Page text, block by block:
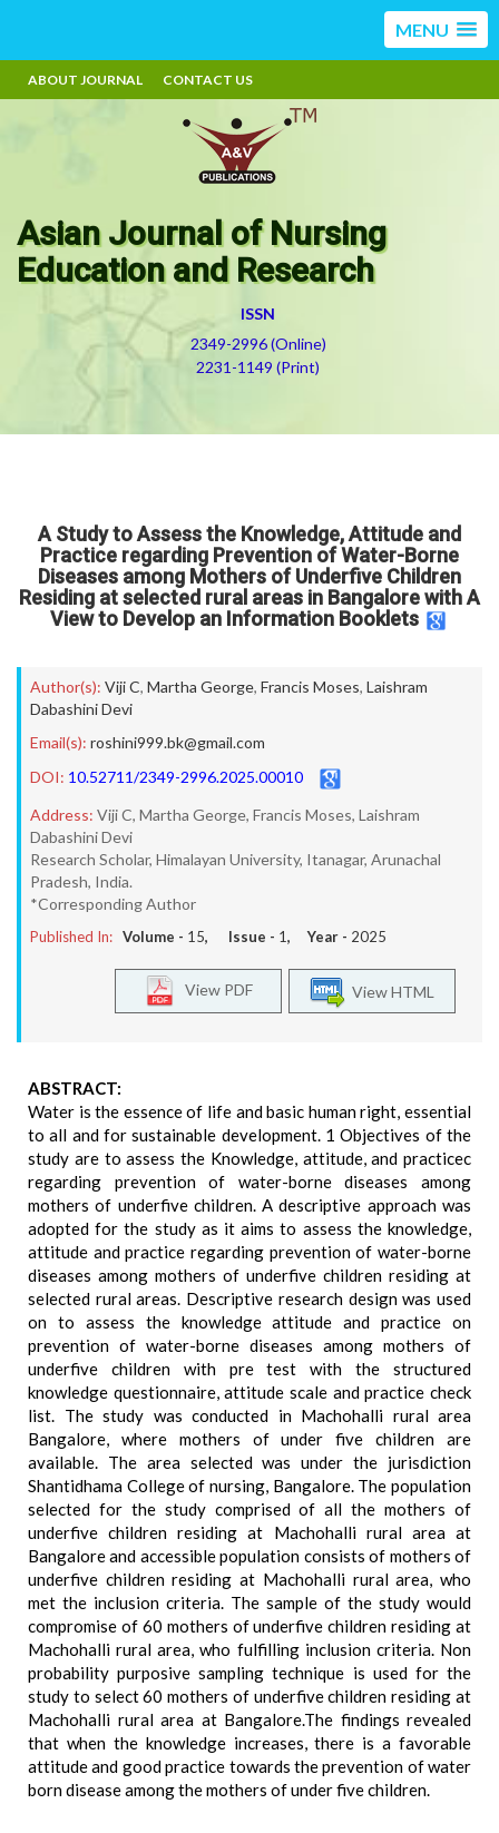
MENU
ABOUT JOURNAL CONTACT US
Asian Journal of Nursing
Education and Research
ISSN
2349-2996 (Online)
2231-1149 (Print)
A Study to Assess the Knowledge, Attitude and
Practice regarding Prevention of Water-Borne
Diseases among Mothers of Underfive Children
Residing at selected rural areas in Bangalore with A
View to Develop an Information Booklets
Author(s): Viji C, Martha George, Francis Moses, Laishram
Dabashini Devi
Email(s): roshini999.bk@gmail.com
DOI: 10.52711/2349-2996.2025.00010
Address: Viji C, Martha George, Francis Moses, Laishram
Dabashini Devi
Research Scholar, Himalayan University, Itanagar, Arunachal
Pradesh, India.
*Corresponding Author
Published In: Volume - 15, Issue - 1, Year - 2025
View HTML
View PDF
ABSTRACT:
Water is the essence of life and basic human right, essential
to all and for sustainable development. 1 Objectives of the
study are to assess the Knowledge, attitude, and practicec
regarding prevention of water-borne diseases among
mothers of underfive children. A descriptive approach was
adopted for the study as it aims to assess the knowledge,
attitude and practice regarding prevention of water-borne
diseases among mothers of underfive children residing at
selected rural areas. Descriptive research design was used
on to assess the knowledge attitude and practice on
prevention of water-borne diseases among mothers of
underfive children with pre test with the structured
knowledge questionnaire, attitude scale and practice check
list. The study was conducted in Machohalli rural area
Bangalore, where mothers of under five children are
available. The area selected was under the jurisdiction
Shantidhama College of nursing, Bangalore. The population
selected for the study comprised of all the mothers of
underfive children residing at Machohalli rural area at
Bangalore and accessible population consists of mothers of
underfive children residing at Machohalli rural area, who
met the inclusion criteria. The sample of the study would
compromise of 60 mothers of underfive children residing at
Machohalli rural area, who fulfilling inclusion criteria. Non
probability purposive sampling technique is used for the
study to select 60 mothers of underfive children residing at
Machohalli rural area at Bangalore.The findings revealed
that when the knowledge increases, there is a favorable
attitude and good practice towards the prevention of water
born disease among the mothers of under five children.